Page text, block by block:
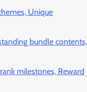
Unique
bundle contents,
milestones, Reward